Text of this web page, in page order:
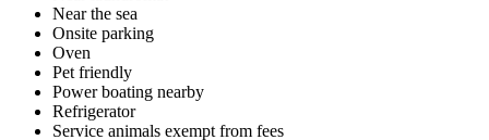
Near the sea
Onsite parking
Oven
Pet friendly
Power boating nearby
Refrigerator
Service animals exempt from fees